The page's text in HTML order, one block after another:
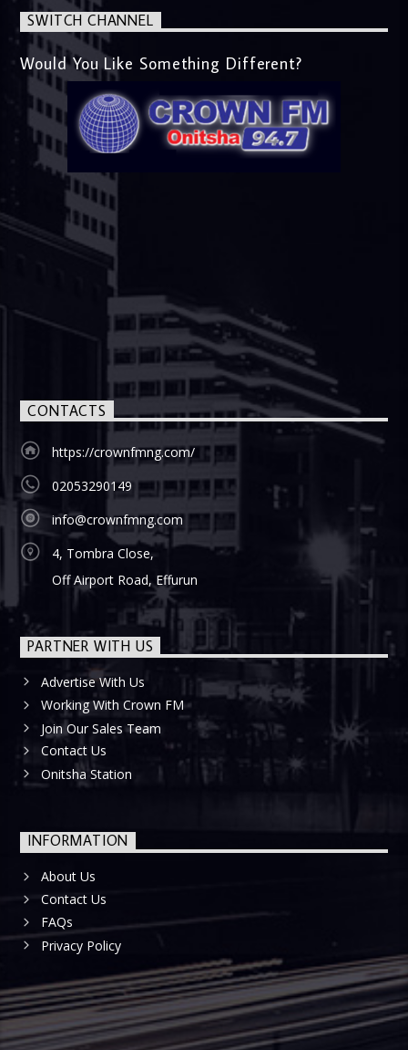
SWITCH CHANNEL
Would You Like Something Different?
CONTACTS
https://crownfmng.com/
02053290149
info@crownfmng.com
4, Tombra Close,
Off Airport Road, Effurun
PARTNER WITH US
Advertise With Us
Working With Crown FM
Join Our Sales Team
Contact Us
Onitsha Station
INFORMATION
About Us
Contact Us
FAQs
Privacy Policy